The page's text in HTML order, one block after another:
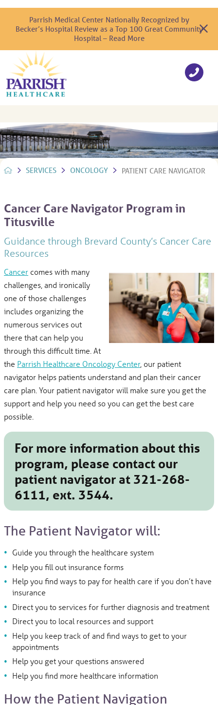
Parrish Medical Center Nationally Recognized by
Becker’s Hospital Review as a Top 100 Great Community
Hospital – Read More
SERVICES ONCOLOGY PATIENT CARE NAVIGATOR
Cancer Care Navigator Program in
Titusville
Guidance through Brevard County’s Cancer Care
Resources
Cancer comes with many
challenges, and ironically
one of those challenges
includes organizing the
numerous services out
there that can help you
through this difficult time. At
the Parrish Healthcare Oncology Center, our patient
navigator helps patients understand and plan their cancer
care plan. Your patient navigator will make sure you get the
support and help you need so you can get the best care
possible.
For more information about this
program, please contact our
patient navigator at 321-268-
6111, ext. 3544.
The Patient Navigator will:
Guide you through the healthcare system
Help you fill out insurance forms
Help you find ways to pay for health care if you don’t have
insurance
Direct you to services for further diagnosis and treatment
Direct you to local resources and support
Help you keep track of and find ways to get to your
appointments
Help you get your questions answered
Help you find more healthcare information
How the Patient Navigation